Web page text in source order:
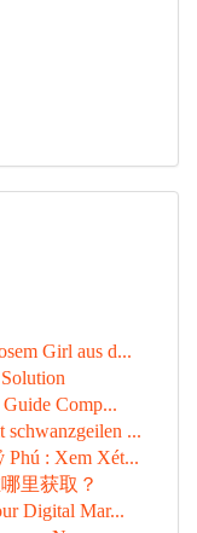
Girl aus d...
Comp...
schwanzgeilen ...
Phú : Xem Xét...
里获取？
Digital Mar...